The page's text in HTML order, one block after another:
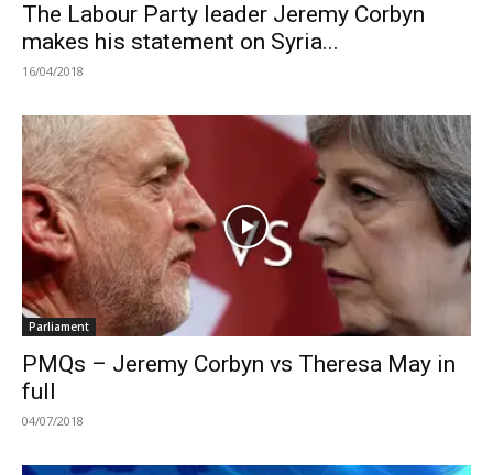
The Labour Party leader Jeremy Corbyn
makes his statement on Syria...
16/04/2018
Parliament
PMQs – Jeremy Corbyn vs Theresa May in
full
04/07/2018